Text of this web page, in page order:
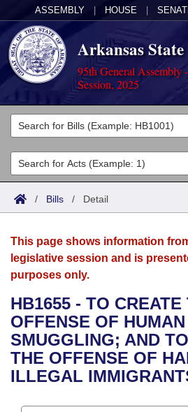
ASSEMBLY HOUSE
Arkansas
95th General Assembly
Session, 2025
Legislators
List All
Search
Committees
Joint
House
Bills in House Committees
Bills in Senate Committees
Acts
Search by Range
Advanced Search
Bills
Search by Range
Advanced Search
Recent Activities
Recently Filed
Calendars
Meetings and Events
Bills on Committee Agendas
House
Senate
Arkansas Law
Arkansas Code and
Uncodified Historic Legislation
Governor's Veto List
Budget
Search Center
/ Bills / Detail
This page shows information
legislative session and is
purposes only.
HB1655 - TO CREATE
OFFENSE OF HUMAN
SMUGGLING; AND
THE OFFENSE OF
ILLEGAL